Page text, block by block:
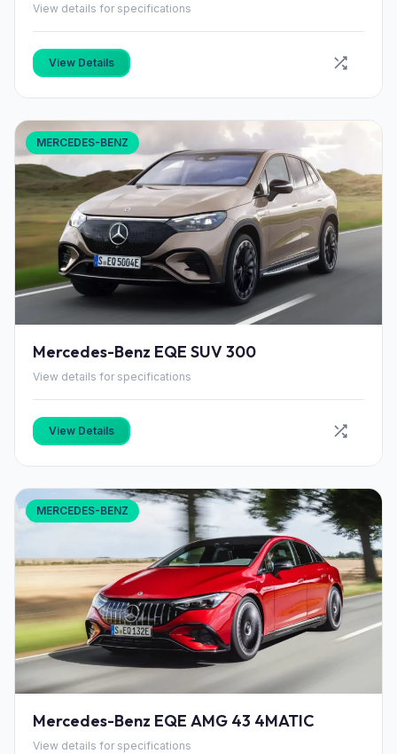
View details for specifications
View Details
MERCEDES-BENZ
Mercedes-Benz EQE SUV 300
View details for specifications
View Details
MERCEDES-BENZ
Mercedes-Benz EQE AMG 43 4MATIC
View details for specifications